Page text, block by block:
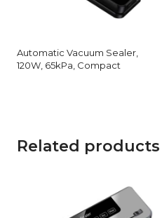
Automatic Vacuum Sealer,
120W, 65kPa, Compact
Related products